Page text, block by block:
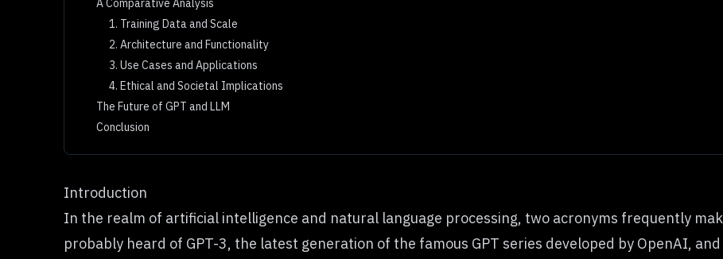
A Comparative Analysis
1. Training Data and Scale
2. Architecture and Functionality
3. Use Cases and Applications
4. Ethical and Societal Implications
The Future of GPT and LLM
Conclusion
Introduction
In the realm of artificial intelligence and natural language processing, two acronyms frequently
probably heard of GPT-3, the latest generation of the famous GPT series developed by OpenAI,